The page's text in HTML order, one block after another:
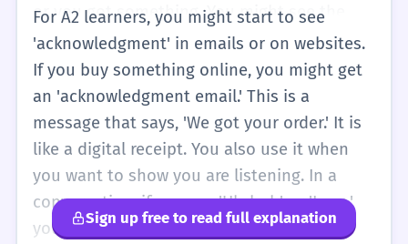
or you got something. You might see the
word 'Acknowledgments' at the end of a
simple storybook where the author says
thank you to their friends. For now, just
remember that it is a formal way to say 'I
see you' or 'I got it.' You don't need to worry
about the spelling yet, as it is very long and
has many letters!
For A2 learners, you might start to see
'acknowledgment' in emails or on websites.
If you buy something online, you might get
an 'acknowledgment email.' This is a
message that says, 'We got your order.' It is
like a digital receipt. You also use it when
you want to show you are listening. In a
conversation, if you say 'Uh-huh' or 'I see,'
you are giving an acknowledgment. It is
Sign up free to read full explanation